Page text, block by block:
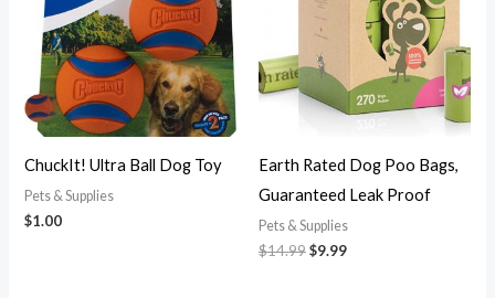
ChuckIt! Ultra Ball Dog Toy
Pets & Supplies
$1.00
Earth Rated Dog Poo Bags,
Guaranteed Leak Proof
Pets & Supplies
$14.99$9.99